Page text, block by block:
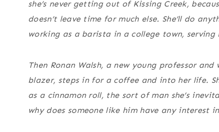
she’s never getting out of Kissing Creek,
doesn’t leave time for much else. She’ll do
working as a barista in a college town, serving
Then Ronan Walsh, a new young professor
blazer, steps in for a coffee and into her life.
as a cinnamon roll, the sort of man she’s
why does someone like him have any interest